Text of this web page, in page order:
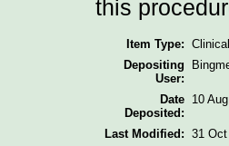
this
Item Type:
Depositing
User:
Date
Deposited:
10
Last Modified: 31